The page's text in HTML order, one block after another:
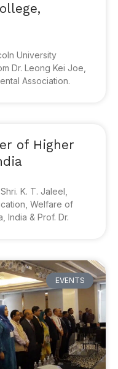
University
Dr. Leong Kei Joe,
Association.
of Higher
K. T. Jaleel,
Welfare of
India & Prof. Dr.
EVENTS